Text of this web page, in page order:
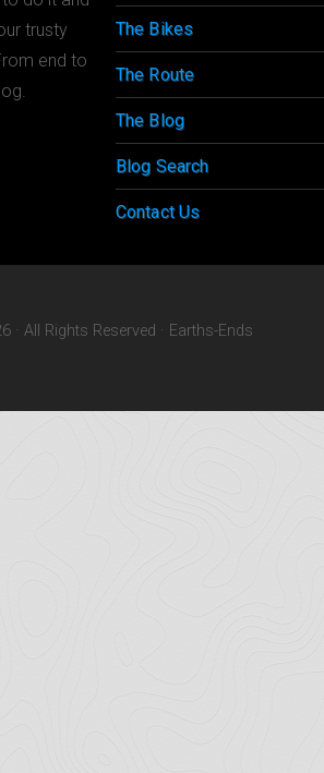
trusty
end to
The Bikes
The Route
The Blog
Blog Search
Contact Us
· All Rights Reserved · Earths-Ends